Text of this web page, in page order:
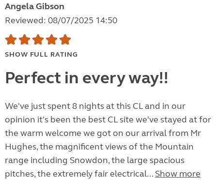
Angela Gibson
Reviewed: 08/07/2025 14:50
SHOW FULL RATING
Perfect in every way!!
We've just spent 8 nights at this CL and in our
opinion it's been the best CL site we've stayed at for
the warm welcome we got on our arrival from Mr
Hughes, the magnificent views of the Mountain
range including Snowdon, the large spacious
pitches, the extremely fair electrical... Show more